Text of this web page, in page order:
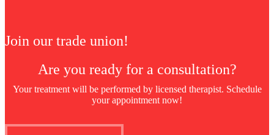
Join our trade union!
Are you ready for a consultation?
Your treatment will be performed by licensed therapist. Schedule
your appointment now!